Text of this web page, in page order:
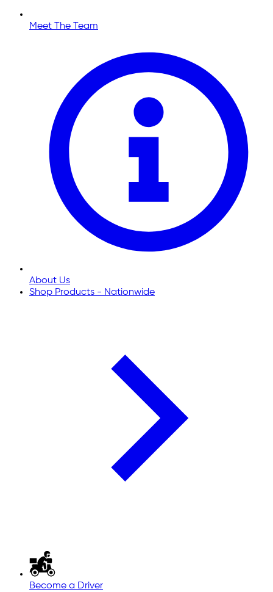
Meet The Team
About Us
Shop Products - Nationwide
Become a Driver